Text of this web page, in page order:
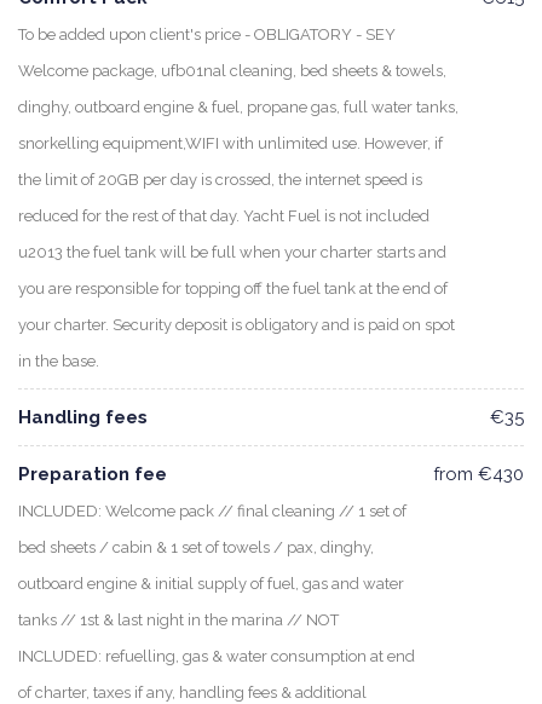
To be added upon client's price - OBLIGATORY - SEY
Welcome package, ufb01nal cleaning, bed sheets & towels,
dinghy, outboard engine & fuel, propane gas, full water tanks,
snorkelling equipment,WIFI with unlimited use. However, if
the limit of 20GB per day is crossed, the internet speed is
reduced for the rest of that day. Yacht Fuel is not included
u2013 the fuel tank will be full when your charter starts and
you are responsible for topping off the fuel tank at the end of
your charter. Security deposit is obligatory and is paid on spot
in the base.
Handling fees €35
Preparation fee
INCLUDED: Welcome pack // final cleaning // 1 set of
bed sheets / cabin & 1 set of towels / pax, dinghy,
outboard engine & initial supply of fuel, gas and water
tanks // 1st & last night in the marina // NOT
INCLUDED: refuelling, gas & water consumption at end
of charter, taxes if any, handling fees & additional
from €430